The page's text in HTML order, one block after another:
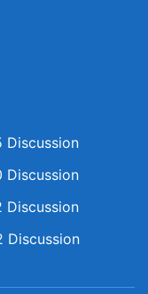
Discussion
Discussion
Discussion
Discussion